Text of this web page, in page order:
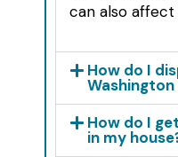
can also
How do I
How do I
in my